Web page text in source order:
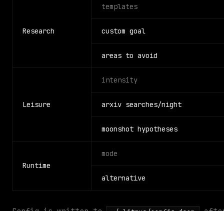
Research
templates
custom goal
areas to avoid
Leisure
intensity
arxiv searches/night
moonshot hypotheses
Runtime
mode
alternative